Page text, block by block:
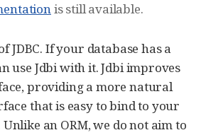
is still available.
JDBC. If your database has a
use Jdbi with it. Jdbi improves
providing a more natural
that is easy to bind to your
an ORM, we do not aim to